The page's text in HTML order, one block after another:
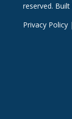
reserved. Built
Privacy Policy|